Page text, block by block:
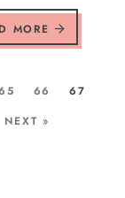
MORE
66
67
NEXT »